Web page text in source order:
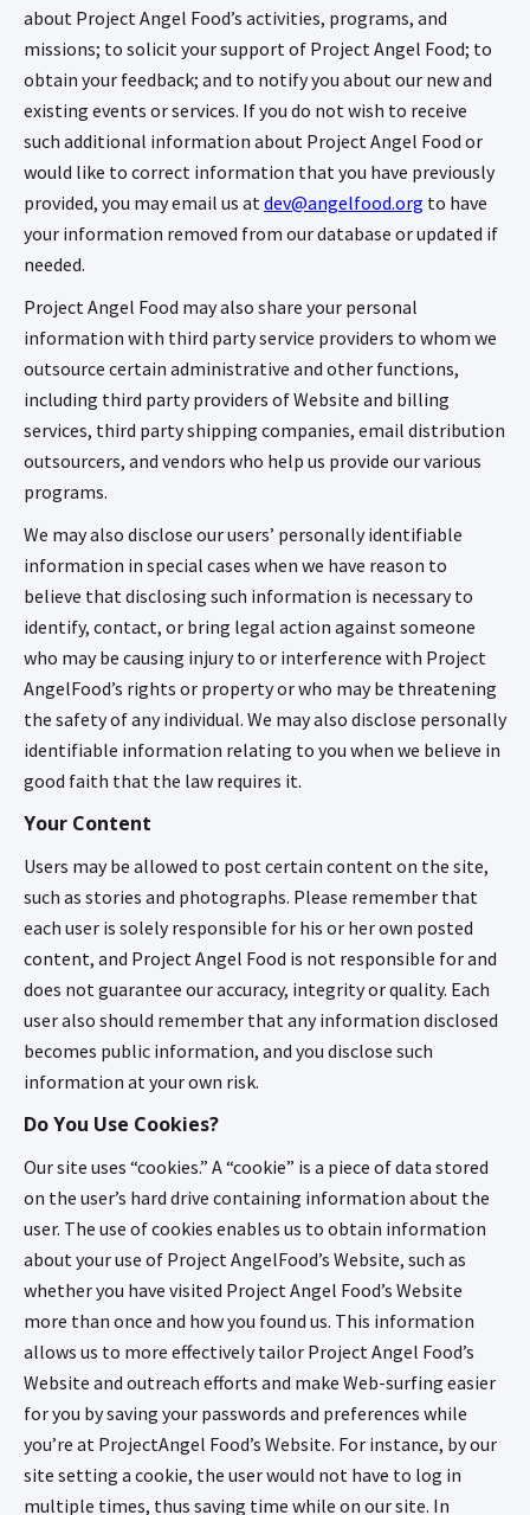
about Project Angel Food’s activities, programs, and
missions; to solicit your support of Project Angel Food; to
obtain your feedback; and to notify you about our new and
existing events or services. If you do not wish to receive
such additional information about Project Angel Food or
would like to correct information that you have previously
provided, you may email us at dev@angelfood.org to have
your information removed from our database or updated if
needed.
Project Angel Food may also share your personal
information with third party service providers to whom we
outsource certain administrative and other functions,
including third party providers of Website and billing
services, third party shipping companies, email distribution
outsourcers, and vendors who help us provide our various
programs.
We may also disclose our users’ personally identifiable
information in special cases when we have reason to
believe that disclosing such information is necessary to
identify, contact, or bring legal action against someone
who may be causing injury to or interference with Project
AngelFood’s rights or property or who may be threatening
the safety of any individual. We may also disclose personally
identifiable information relating to you when we believe in
good faith that the law requires it.
Your Content
Users may be allowed to post certain content on the site,
such as stories and photographs. Please remember that
each user is solely responsible for his or her own posted
content, and Project Angel Food is not responsible for and
does not guarantee our accuracy, integrity or quality. Each
user also should remember that any information disclosed
becomes public information, and you disclose such
information at your own risk.
Do You Use Cookies?
Our site uses “cookies.” A “cookie” is a piece of data stored
on the user’s hard drive containing information about the
user. The use of cookies enables us to obtain information
about your use of Project AngelFood’s Website, such as
whether you have visited Project Angel Food’s Website
more than once and how you found us. This information
allows us to more effectively tailor Project Angel Food’s
Website and outreach efforts and make Web-surfing easier
for you by saving your passwords and preferences while
you’re at ProjectAngel Food’s Website. For instance, by our
site setting a cookie, the user would not have to log in
multiple times, thus saving time while on our site. In